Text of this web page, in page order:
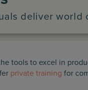
deliver world
tools to excel in
private training for